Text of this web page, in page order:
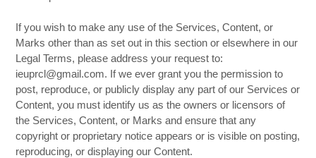
If you wish to make any use of the Services, Content, or
Marks other than as set out in this section or elsewhere in our
Legal Terms, please address your request to:
ieuprcl@gmail.com. If we ever grant you the permission to
post, reproduce, or publicly display any part of our Services or
Content, you must identify us as the owners or licensors of
the Services, Content, or Marks and ensure that any
copyright or proprietary notice appears or is visible on posting,
reproducing, or displaying our Content.